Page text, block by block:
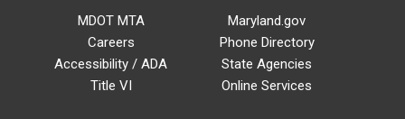
MDOT MTA
Careers
Accessibility / ADA
Title VI
Maryland.gov
Phone Directory
State Agencies
Online Services